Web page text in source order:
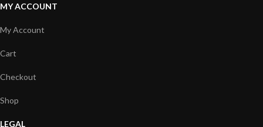
MY ACCOUNT
My Account
Cart
Checkout
Shop
LEGAL